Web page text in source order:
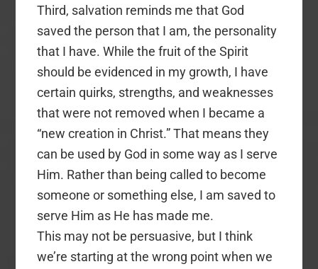
Third, salvation reminds me that God
saved the person that I am, the personality
that I have. While the fruit of the Spirit
should be evidenced in my growth, I have
certain quirks, strengths, and weaknesses
that were not removed when I became a
“new creation in Christ.” That means they
can be used by God in some way as I serve
Him. Rather than being called to become
someone or something else, I am saved to
serve Him as He has made me.
This may not be persuasive, but I think
we’re starting at the wrong point when we